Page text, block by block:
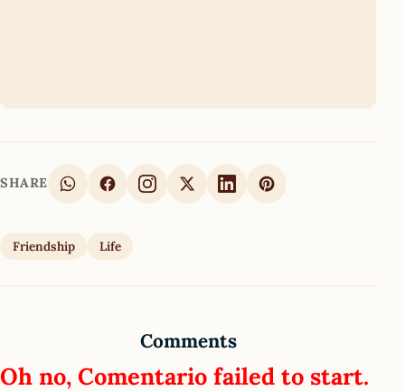
SHARE
Friendship Life
Comments
Oh no, Comentario failed to start.